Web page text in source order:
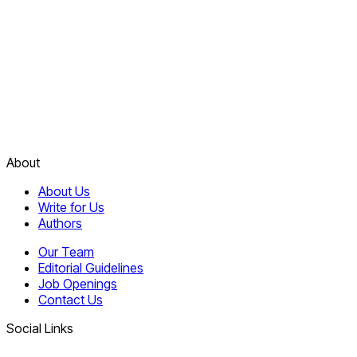
About
About Us
Write for Us
Authors
Our Team
Editorial Guidelines
Job Openings
Contact Us
Social Links